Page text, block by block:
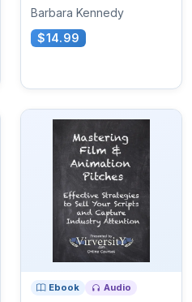
Barbara Kennedy
$14.99
Ebook Audio